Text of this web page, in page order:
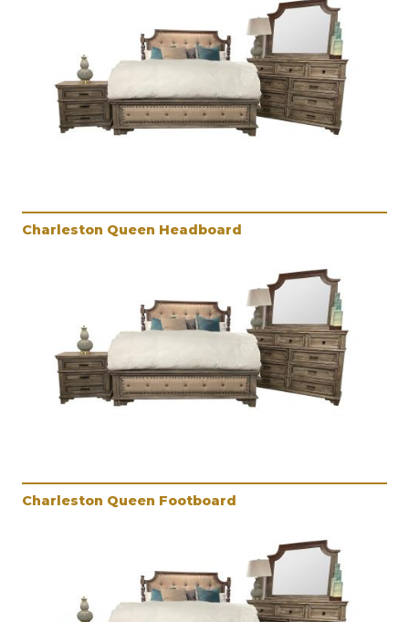
Charleston Queen Headboard
Charleston Queen Footboard